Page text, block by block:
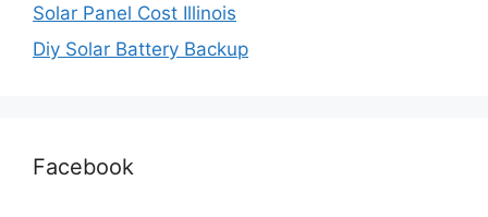
Solar Panel Cost Illinois
Diy Solar Battery Backup
Facebook